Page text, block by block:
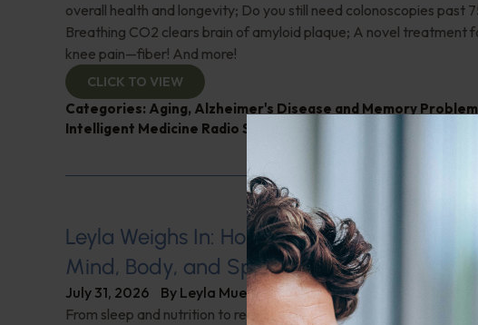
overall health and longevity; Do you still need colonoscopies past
Breathing CO2 clears brain of amyloid plaque; A novel treatment
knee pain—fiber! And more!
CLICK TO VIEW
Categories: Aging, Alzheimer's Disease and Memory
Intelligent Medicine Radio Show
Leyla Weighs In: Holistic Healing–Integrating
Mind, Body, and Spirit
July 31, 2026 By Leyla Muedin MS, RD, CDN
From sleep and nutrition to relationships and purpose, your holistic